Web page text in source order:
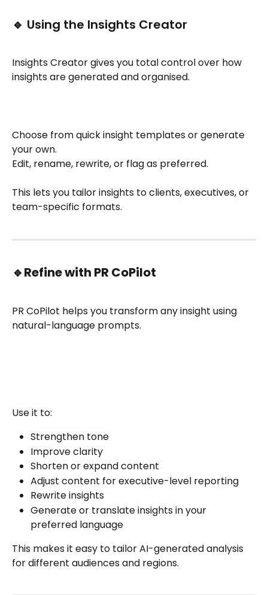
🔹 Using the Insights Creator
Insights Creator gives you total control over how
insights are generated and organised.
Choose from quick insight templates or generate
your own.
Edit, rename, rewrite, or flag as preferred.
This lets you tailor insights to clients, executives, or
team-specific formats.
🔹Refine with PR CoPilot
PR CoPilot helps you transform any insight using
natural-language prompts.
Use it to:
Strengthen tone
Improve clarity
Shorten or expand content
Adjust content for executive-level reporting
Rewrite insights
Generate or translate insights in your
preferred language
This makes it easy to tailor AI-generated analysis
for different audiences and regions.